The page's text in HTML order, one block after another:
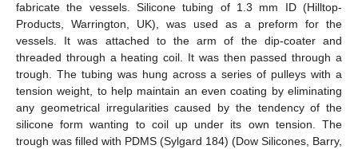
fabricate the vessels. Silicone tubing of 1.3 mm ID (Hilltop-
Products, Warrington, UK), was used as a preform for the
vessels. It was attached to the arm of the dip-coater and
threaded through a heating coil. It was then passed through a
trough. The tubing was hung across a series of pulleys with a
tension weight, to help maintain an even coating by eliminating
any geometrical irregularities caused by the tendency of the
silicone form wanting to coil up under its own tension. The
trough was filled with PDMS (Sylgard 184) (Dow Silicones, Barry,